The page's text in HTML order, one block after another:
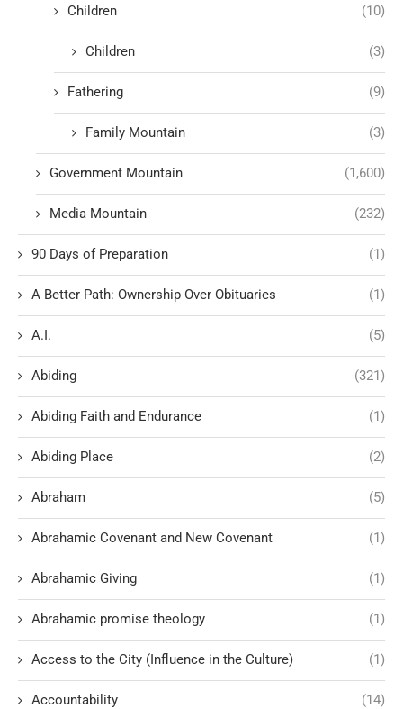
Children (10)
Children (3)
Fathering (9)
Family Mountain (3)
Government Mountain (1,600)
Media Mountain (232)
90 Days of Preparation (1)
A Better Path: Ownership Over Obituaries (1)
A.I. (5)
Abiding (321)
Abiding Faith and Endurance (1)
Abiding Place (2)
Abraham (5)
Abrahamic Covenant and New Covenant (1)
Abrahamic Giving (1)
Abrahamic promise theology (1)
Access to the City (Influence in the Culture) (1)
Accountability (14)